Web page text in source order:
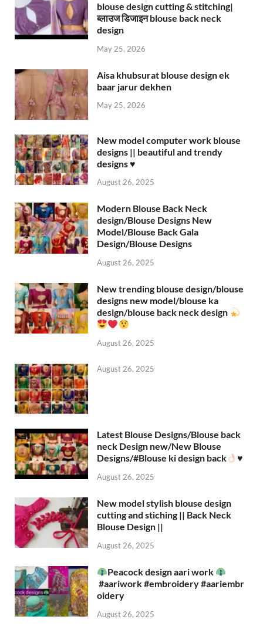
blouse design cutting & stitching|
ब्लाउज डिजाइन blouse back neck
design
May 25, 2026
Aisa khubsurat blouse design ek
baar jarur dekhen
May 25, 2026
New model computer work blouse
designs || beautiful and trendy
designs ♥️
August 26, 2025
Modern Blouse Back Neck
design/Blouse Designs New
Model/Blouse Back Gala
Design/Blouse Designs
August 26, 2025
New trending blouse design/blouse
designs new model/blouse ka
design/blouse back neck design
August 26, 2025
August 26, 2025
Latest Blouse Designs/Blouse back
neck Design new/New Blouse
Designs/#Blouse ki design back
♥️
August 26, 2025
New model stylish blouse design
cutting and stiching || Back Neck
Blouse Design ||
August 26, 2025
Peacock design aari work
#aariwork #embroidery #aariembr
oidery
August 26, 2025